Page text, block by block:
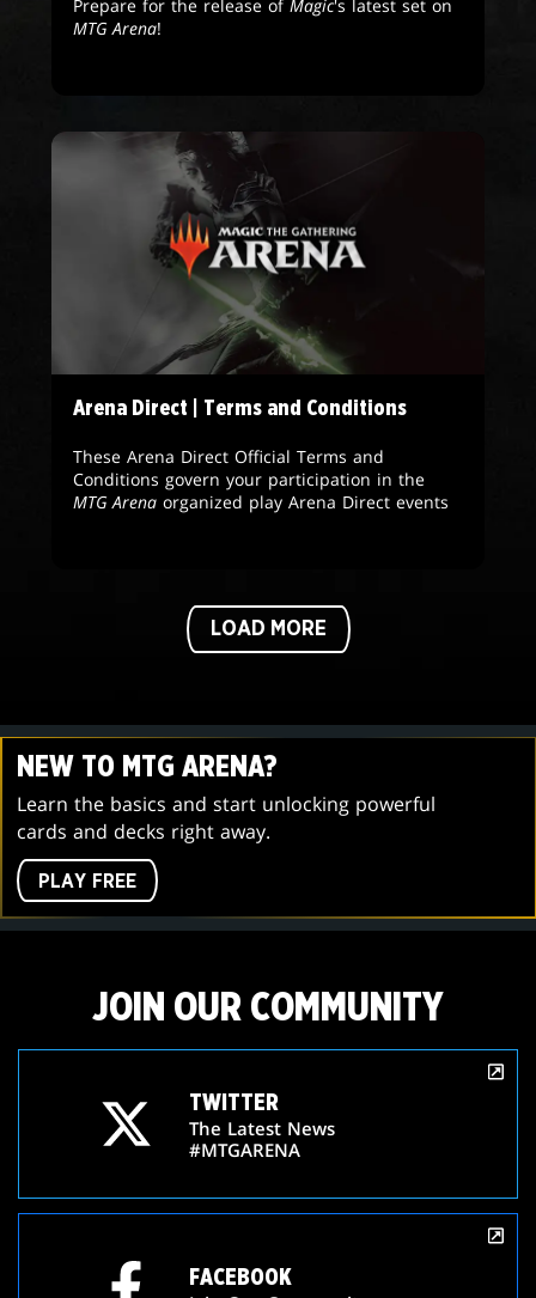
Prepare for the release of Magic's latest set on
MTG Arena!
Arena Direct | Terms and Conditions
These Arena Direct Official Terms and
Conditions govern your participation in the
MTG Arena organized play Arena Direct events
LOAD MORE
NEW TO MTG ARENA?
Learn the basics and start unlocking powerful
cards and decks right away.
PLAY FREE
JOIN OUR COMMUNITY
TWITTER
The Latest News
#MTGARENA
FACEBOOK